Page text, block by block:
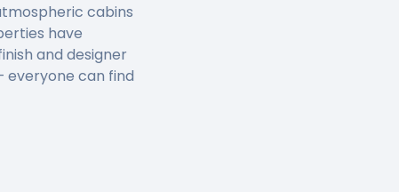
cabins
have
and designer
everyone can find